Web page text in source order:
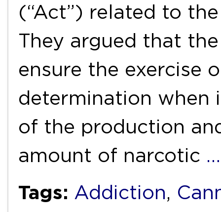
(“Act”) related to
They argued that
ensure the exercise
determination when
of the production
amount of narcotic
Tags: Addiction,